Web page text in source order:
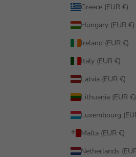
Greece (EUR €)
Hungary (EUR €)
Ireland (EUR €)
Italy (EUR €)
Latvia (EUR €)
Lithuania (EUR €)
Malta (EUR €)